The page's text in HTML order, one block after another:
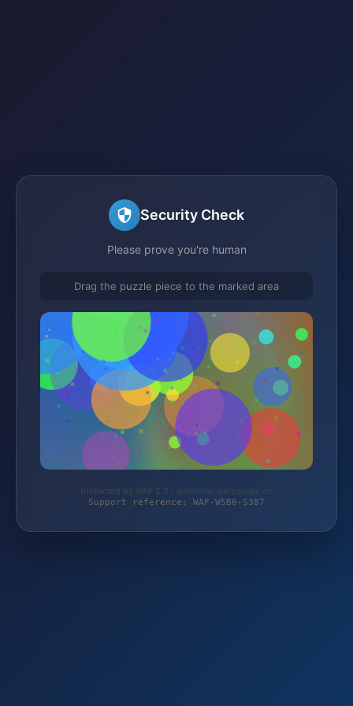
Security Check
Please prove you're human
Drag the puzzle piece to the marked area
Protected by WAF 2.0 | autoteile-werkzeuge.de
Support reference: WAF-W5B6-S387